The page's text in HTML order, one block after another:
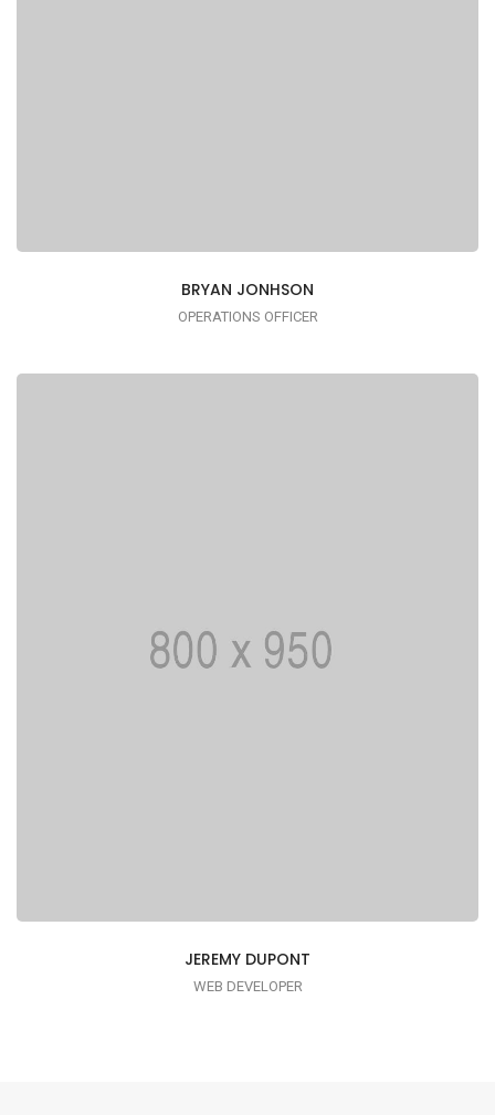
BRYAN JONHSON
OPERATIONS OFFICER
JEREMY DUPONT
WEB DEVELOPER